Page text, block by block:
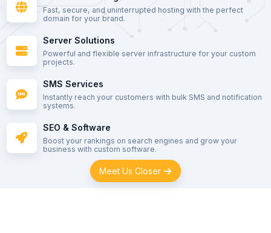
Fast, secure, and uninterrupted hosting with the perfect
domain for your brand.
Server Solutions
Powerful and flexible server infrastructure for your custom
projects.
SMS Services
Instantly reach your customers with bulk SMS and notification
systems.
SEO & Software
Boost your rankings on search engines and grow your
business with custom software.
Meet Us Closer